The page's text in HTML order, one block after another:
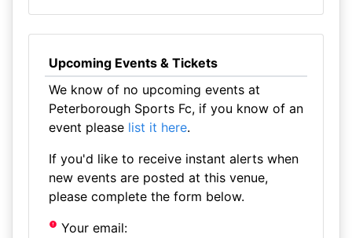
Upcoming Events & Tickets
We know of no upcoming events at
Peterborough Sports Fc, if you know of an
event please list it here.
If you'd like to receive instant alerts when
new events are posted at this venue,
please complete the form below.
Your email: